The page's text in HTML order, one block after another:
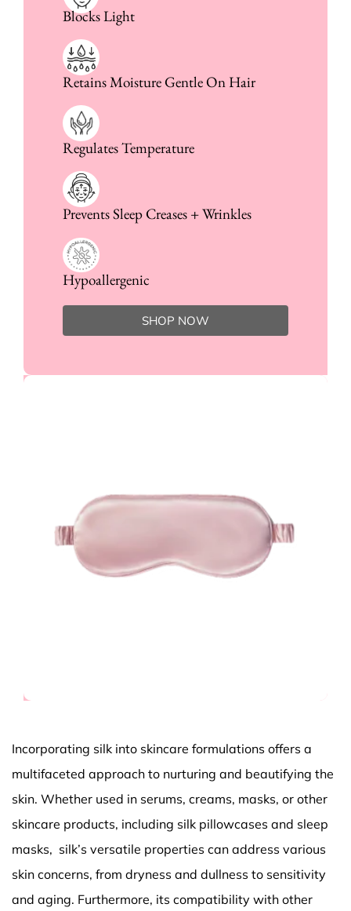
Blocks Light
Retains Moisture Gentle On Hair
Regulates Temperature
Prevents Sleep Creases + Wrinkles
Hypoallergenic
SHOP NOW
Incorporating silk into skincare formulations offers a
multifaceted approach to nurturing and beautifying the
skin. Whether used in serums, creams, masks, or other
skincare products, including silk pillowcases and sleep
masks, silk’s versatile properties can address various
skin concerns, from dryness and dullness to sensitivity
and aging. Furthermore, its compatibility with other